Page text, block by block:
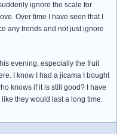
ignore the scale for
Over time I have seen that I
any trends and not just ignore
evening, especially the fruit
I know I had a jicama I bought
knows if it is still good? I have
they would last a long time.